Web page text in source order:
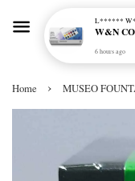
Home › MUSEO
L******
6 hours ago